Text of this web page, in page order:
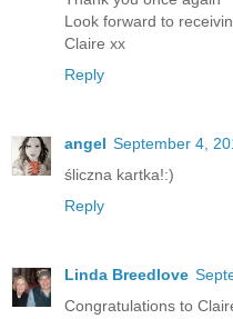
Look forward to
Claire xx
Reply
angel September 4,
śliczna kartka!:)
Reply
Linda Breedlove
Congratulations to